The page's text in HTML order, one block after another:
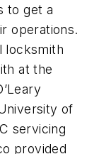
to get a
operations.
locksmith
at the
of
servicing
provided